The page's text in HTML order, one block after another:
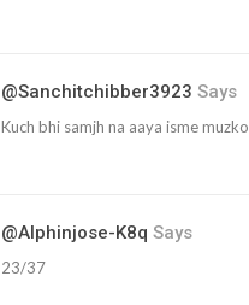
@sanchitchibber3923 Says
Kuch bhi samjh na aaya isme muzko
@alphinjose-K8q Says
23/37